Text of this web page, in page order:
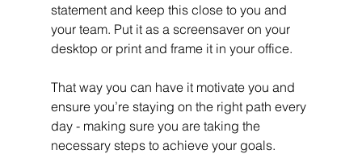
statement and keep this close to you and
your team. Put it as a screensaver on your
desktop or print and frame it in your office.
That way you can have it motivate you and
ensure you’re staying on the right path every
day - making sure you are taking the
necessary steps to achieve your goals.